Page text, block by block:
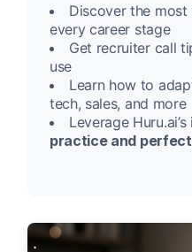
Discover the
every career stage
Get recruiter call
use
Learn how to
tech, sales, and more
Leverage
practice and perfect